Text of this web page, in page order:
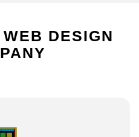
WEB DESIGN